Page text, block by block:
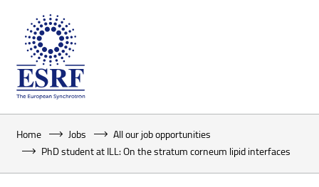
Home Jobs
All our job opportunities
PhD student at ILL: On the stratum corneum lipid interfaces